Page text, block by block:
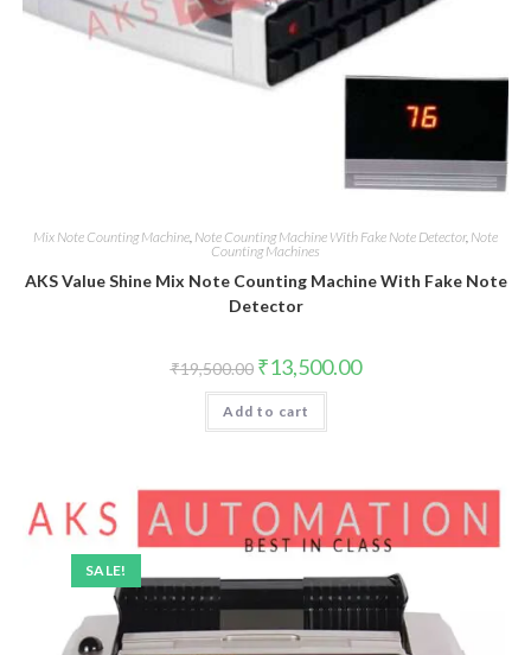
Mix Note Counting Machine, Note Counting Machine With Fake Note Detector, Note
Counting Machines
AKS Value Shine Mix Note Counting Machine With Fake Note
Detector
₹19,500.00 Original
price
was:
₹19,500.00.
₹13,500.00Current
price
Add to cart
SALE!